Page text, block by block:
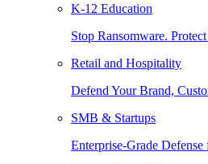
K-12 Education
Stop Ransomware.
Retail and Hospitality
Defend Your Brand,
SMB & Startups
Enterprise-Grade Defense